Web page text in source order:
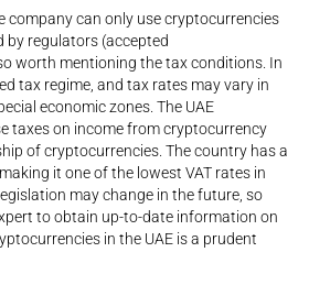
company can only use cryptocurrencies
by regulators (accepted
worth mentioning the tax conditions. In
tax regime, and tax rates may vary in
economic zones. The UAE
taxes on income from cryptocurrency
of cryptocurrencies. The country has a
it one of the lowest VAT rates in
may change in the future, so
to obtain up-to-date information on
in the UAE is a prudent